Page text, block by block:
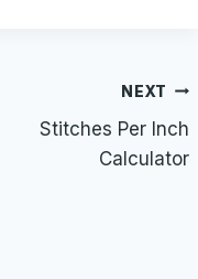
NEXT
Stitches Per Inch
Calculator